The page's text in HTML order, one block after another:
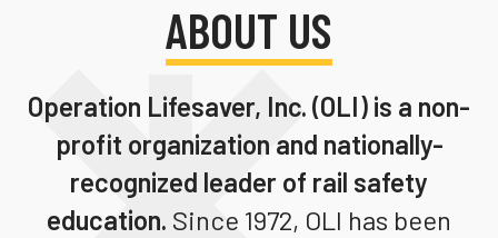
Truckers and Professional Drivers
Farmers
ABOUT US
Operation Lifesaver, Inc. (OLI) is a non-
profit organization and nationally-
recognized leader of rail safety
education. Since 1972, OLI has been